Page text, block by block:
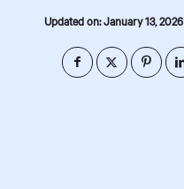
Updated on: January 13, 2026